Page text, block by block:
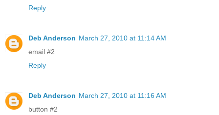
Reply
Deb Anderson March 27, 2010 at 11:14 AM
email #2
Reply
Deb Anderson March 27, 2010 at 11:16 AM
button #2